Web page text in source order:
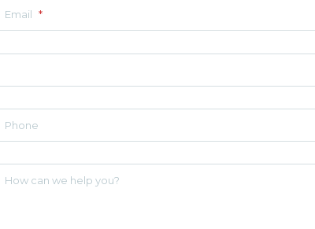
Email *
Phone
How can we help you?